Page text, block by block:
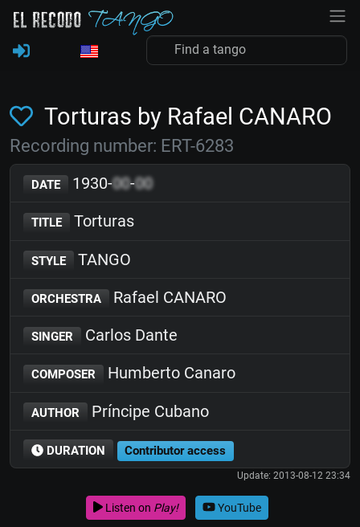
Torturas by Rafael CANARO
Recording number: ERT-6283
DATE 1930-00-00
TITLE Torturas
STYLE TANGO
ORCHESTRA Rafael CANARO
SINGER Carlos Dante
COMPOSER Humberto Canaro
AUTHOR Príncipe Cubano
DURATION Contributor access
Update: 2013-08-12 23:34
Listen on Play! YouTube